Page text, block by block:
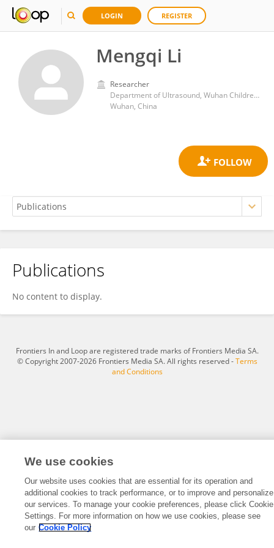
LOGIN REGISTER
Mengqi Li
Researcher
Department of Ultrasound, Wuhan Children's Hospital
Wuhan, China
Mengqi Li
Publications
No content to display.
Frontiers In and Loop are registered trade marks of Frontiers Media SA.
© Copyright 2007-2026 Frontiers Media SA. All rights reserved -Terms
and Conditions
We use cookies
Our website uses cookies that are essential for its operation and
additional cookies to track performance, or to improve and personalize
our services. To manage your cookie preferences, please click Cookie
Settings. For more information on how we use cookies, please see
our Cookie Policy